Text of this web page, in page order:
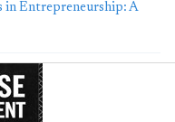
in Entrepreneurship: A